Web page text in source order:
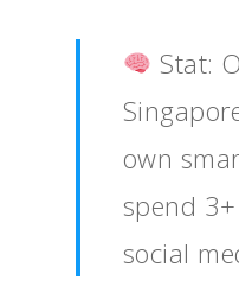
Stat:
own
spend
social